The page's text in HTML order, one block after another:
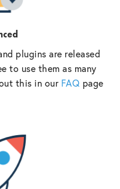
plugins are released
to use them as many
this in our FAQ page